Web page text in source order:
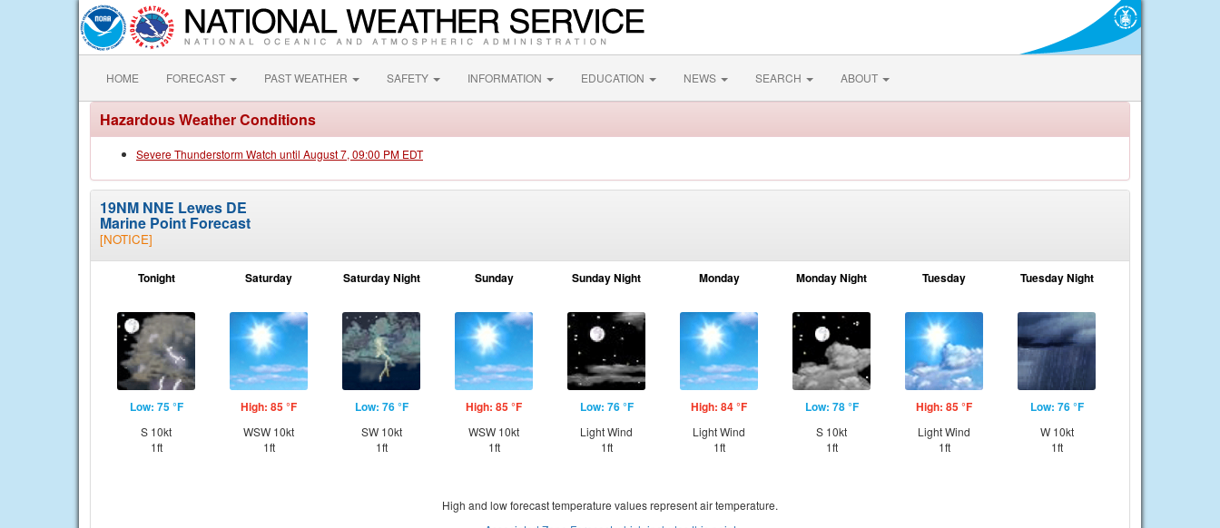
HOME FORECAST PAST WEATHER SAFETY INFORMATION EDUCATION NEWS SEARCH ABOUT
Hazardous Weather Conditions
Severe Thunderstorm Watch until August 7, 09:00 PM EDT
19NM NNE Lewes DE
Marine Point Forecast
[NOTICE]
Tonight
Low: 75 °F
S 10kt
1ft
Saturday
High: 85 °F
WSW 10kt
1ft
Saturday Night
Low: 76 °F
SW 10kt
1ft
Sunday
High: 85 °F
WSW 10kt
1ft
Sunday Night
Low: 76 °F
Light Wind
1ft
Monday
High: 84 °F
Light Wind
1ft
Monday Night
Low: 78 °F
S 10kt
1ft
Tuesday
High: 85 °F
Light Wind
1ft
Tuesday Night
Low: 76 °F
W 10kt
1ft
High and low forecast temperature values represent air temperature.